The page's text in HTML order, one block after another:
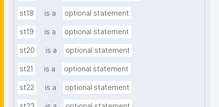
st18 is a optional statement
st19 is a optional statement
st20 is a optional statement
st21 is a optional statement
st22 is a optional statement